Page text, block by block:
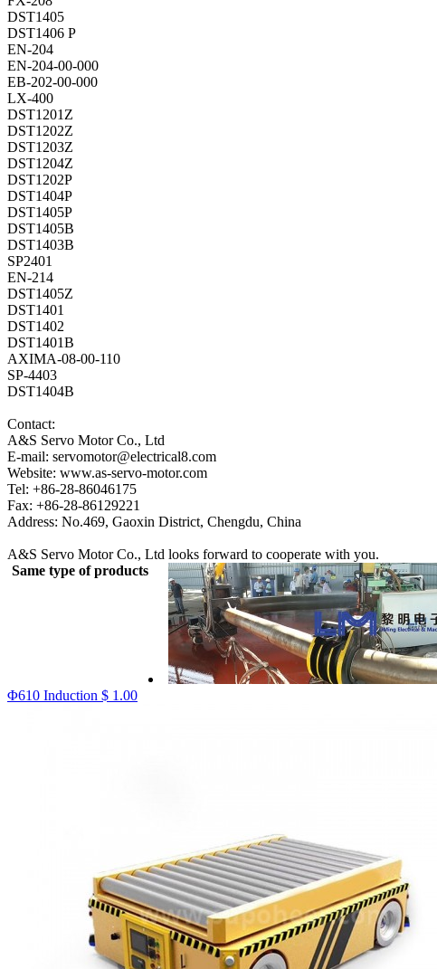
DST1405
DST1406 P
EN-204
EN-204-00-000
EB-202-00-000
LX-400
DST1201Z
DST1202Z
DST1203Z
DST1204Z
DST1202P
DST1404P
DST1405P
DST1405B
DST1403B
SP2401
EN-214
DST1405Z
DST1401
DST1402
DST1401B
AXIMA-08-00-110
SP-4403
DST1404B
Contact:
A&S Servo Motor Co., Ltd
E-mail: servomotor@electrical8.com
Website: www.as-servo-motor.com
Tel: +86-28-86046175
Fax: +86-28-86129221
Address: No.469, Gaoxin District, Chengdu, China
A&S Servo Motor Co., Ltd looks forward to cooperate with you.
Same type of products
Φ610 Induction $ 1.00